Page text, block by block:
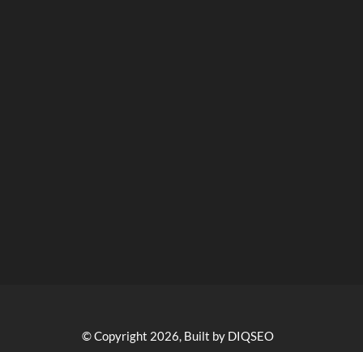
© Copyright 2026, Built by DIQSEO